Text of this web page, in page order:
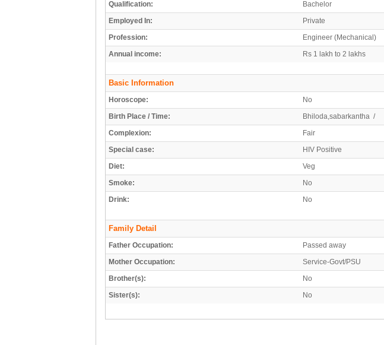
Qualification:
Bachelor
Employed In:
Private
Profession:
Engineer (Mechanical)
Annual income:
Rs 1 lakh to 2 lakhs
Basic Information
Horoscope:
No
Birth Place / Time:
Bhiloda,sabarkantha /
Complexion:
Fair
Special case:
HIV Positive
Diet:
Veg
Smoke:
No
Drink:
No
Family Detail
Father Occupation:
Passed away
Mother Occupation:
Service-Govt/PSU
Brother(s):
No
Sister(s):
No